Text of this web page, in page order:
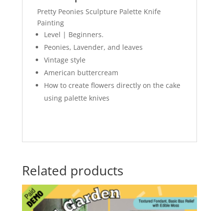
Pretty Peonies Sculpture Palette Knife
Painting
Level | Beginners.
Peonies, Lavender, and leaves
Vintage style
American buttercream
How to create flowers directly on the cake
using palette knives
Related products